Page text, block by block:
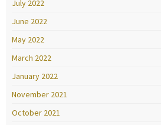
July 2022
June 2022
May 2022
March 2022
January 2022
November 2021
October 2021